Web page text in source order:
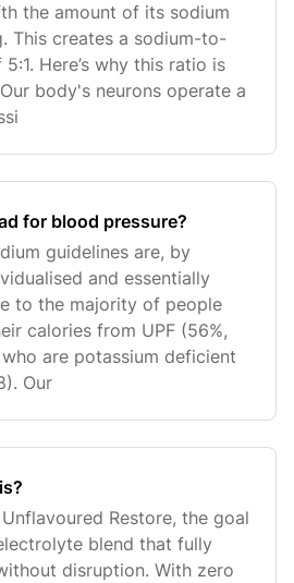
the amount of its sodium
This creates a sodium-to-
Here’s why this ratio is
body's neurons operate a
for blood pressure?
guidelines are, by
and essentially
to the majority of people
calories from UPF (56%,
are potassium deficient
Our
Restore, the goal
blend that fully
disruption. With zero